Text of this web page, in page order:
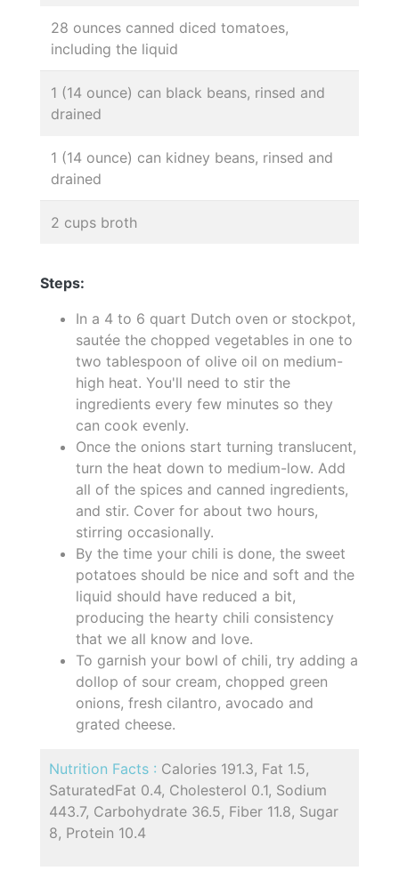
28 ounces canned diced tomatoes,
including the liquid
1 (14 ounce) can black beans, rinsed and
drained
1 (14 ounce) can kidney beans, rinsed and
drained
2 cups broth
Steps:
In a 4 to 6 quart Dutch oven or stockpot,
sautée the chopped vegetables in one to
two tablespoon of olive oil on medium-
high heat. You'll need to stir the
ingredients every few minutes so they
can cook evenly.
Once the onions start turning translucent,
turn the heat down to medium-low. Add
all of the spices and canned ingredients,
and stir. Cover for about two hours,
stirring occasionally.
By the time your chili is done, the sweet
potatoes should be nice and soft and the
liquid should have reduced a bit,
producing the hearty chili consistency
that we all know and love.
To garnish your bowl of chili, try adding a
dollop of sour cream, chopped green
onions, fresh cilantro, avocado and
grated cheese.
Nutrition Facts : Calories 191.3, Fat 1.5,
SaturatedFat 0.4, Cholesterol 0.1, Sodium
443.7, Carbohydrate 36.5, Fiber 11.8, Sugar
8, Protein 10.4